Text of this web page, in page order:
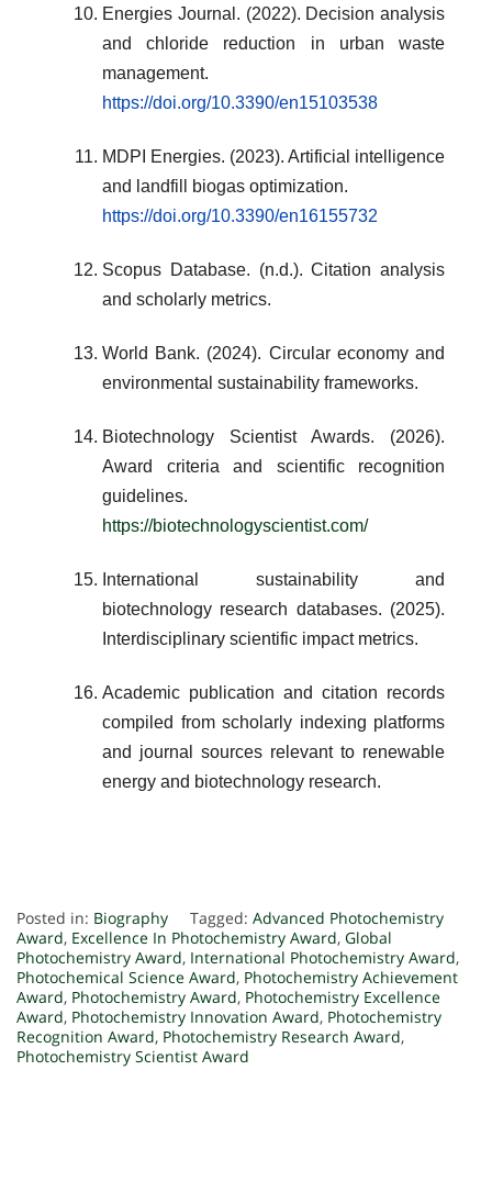
Energies Journal. (2022). Decision analysis
and chloride reduction in urban waste
management.
https://doi.org/10.3390/en15103538
MDPI Energies. (2023). Artificial intelligence
and landfill biogas optimization.
https://doi.org/10.3390/en16155732
Scopus Database. (n.d.). Citation analysis
and scholarly metrics.
World Bank. (2024). Circular economy and
environmental sustainability frameworks.
Biotechnology Scientist Awards. (2026).
Award criteria and scientific recognition
guidelines.
https://biotechnologyscientist.com/
International sustainability and
biotechnology research databases. (2025).
Interdisciplinary scientific impact metrics.
Academic publication and citation records
compiled from scholarly indexing platforms
and journal sources relevant to renewable
energy and biotechnology research.
Posted in: Biography Tagged: Advanced Photochemistry
Award, Excellence In Photochemistry Award, Global
Photochemistry Award, International Photochemistry Award,
Photochemical Science Award, Photochemistry Achievement
Award, Photochemistry Award, Photochemistry Excellence
Award, Photochemistry Innovation Award, Photochemistry
Recognition Award, Photochemistry Research Award,
Photochemistry Scientist Award